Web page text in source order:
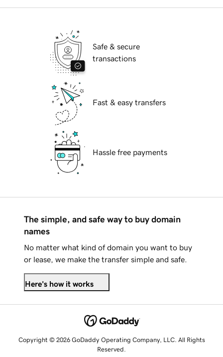
Safe & secure
transactions
Fast & easy transfers
Hassle free payments
The simple, and safe way to buy domain
names
No matter what kind of domain you want to buy
or lease, we make the transfer simple and safe.
Here's how it works
Copyright © 2026 GoDaddy Operating Company, LLC. All Rights
Reserved.